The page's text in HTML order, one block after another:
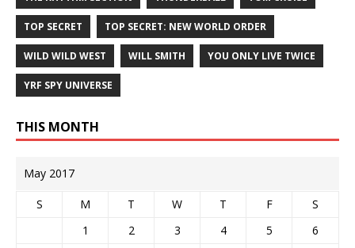
TOP SECRET TOP SECRET: NEW WORLD ORDER
WILD WILD WEST WILL SMITH YOU ONLY LIVE TWICE
YRF SPY UNIVERSE
THIS MONTH
May 2017
S M T W T F
S
1
2 3 4 5
6